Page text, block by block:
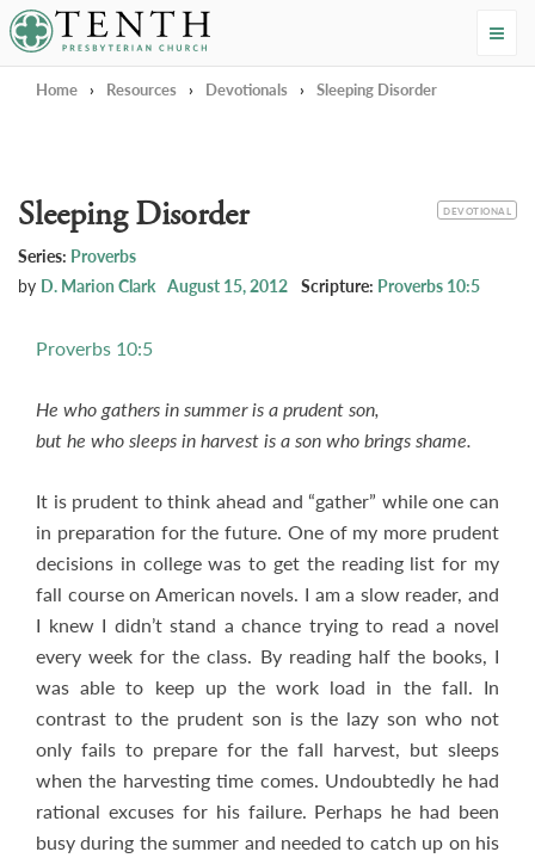
Tenth Presbyterian Church
Home › Resources › Devotionals › Sleeping Disorder
CATEGORY
DEVOTIONAL
Sleeping Disorder
Series: Proverbs
by D. Marion Clark August 15, 2012 Scripture: Proverbs 10:5
Proverbs 10:5
He who gathers in summer is a prudent son,
but he who sleeps in harvest is a son who brings shame.
It is prudent to think ahead and “gather” while one can
in preparation for the future. One of my more prudent
decisions in college was to get the reading list for my
fall course on American novels. I am a slow reader, and
I knew I didn’t stand a chance trying to read a novel
every week for the class. By reading half the books, I
was able to keep up the work load in the fall. In
contrast to the prudent son is the lazy son who not
only fails to prepare for the fall harvest, but sleeps
when the harvesting time comes. Undoubtedly he had
rational excuses for his failure. Perhaps he had been
busy during the summer and needed to catch up on his